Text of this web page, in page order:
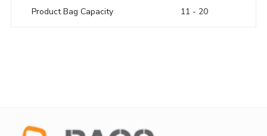
Product Bag Capacity 11 - 20